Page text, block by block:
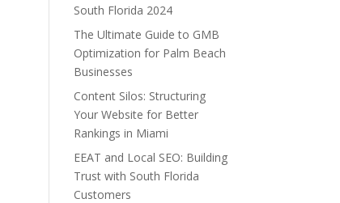
South Florida 2024
The Ultimate Guide to GMB
Optimization for Palm Beach
Businesses
Content Silos: Structuring
Your Website for Better
Rankings in Miami
EEAT and Local SEO: Building
Trust with South Florida
Customers